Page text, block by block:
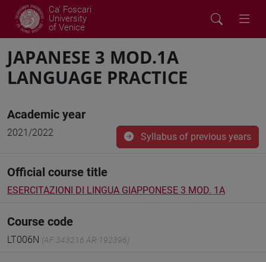
Ca' Foscari
University
of Venice
JAPANESE 3 MOD.1A
LANGUAGE PRACTICE
Academic year
2021/2022 Syllabus of previous years
Official course title
ESERCITAZIONI DI LINGUA GIAPPONESE 3 MOD. 1A
Course code
LT006N (AF:343216 AR:192396)